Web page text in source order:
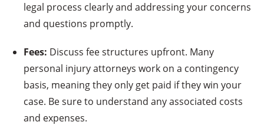
legal process clearly and addressing your concerns
and questions promptly.
Fees: Discuss fee structures upfront. Many
personal injury attorneys work on a contingency
basis, meaning they only get paid if they win your
case. Be sure to understand any associated costs
and expenses.